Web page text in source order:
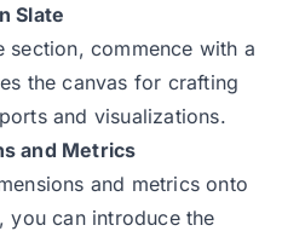
Slate
section, commence with a
the canvas for crafting
and visualizations.
and Metrics
and metrics onto
you can introduce the